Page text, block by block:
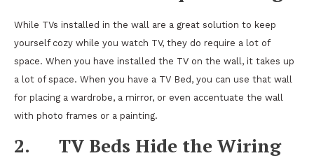
While TVs installed in the wall are a great solution to keep
yourself cozy while you watch TV, they do require a lot of
space. When you have installed the TV on the wall, it takes up
a lot of space. When you have a TV Bed, you can use that wall
for placing a wardrobe, a mirror, or even accentuate the wall
with photo frames or a painting.
2. TV Beds Hide the Wiring